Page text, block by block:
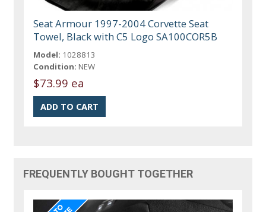
Seat Armour 1997-2004 Corvette Seat
Towel, Black with C5 Logo SA100COR5B
Model: 1028813
Condition: NEW
$73.99 ea
FREQUENTLY BOUGHT TOGETHER